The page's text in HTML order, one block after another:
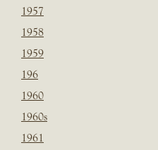
1957
1958
1959
196
1960
1960s
1961